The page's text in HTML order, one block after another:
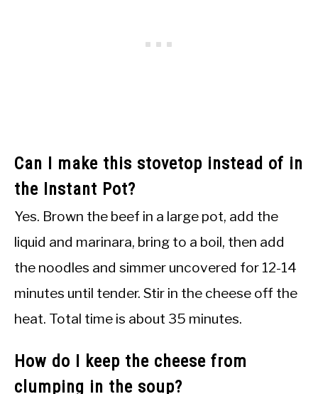
Can I make this stovetop instead of in
the Instant Pot?
Yes. Brown the beef in a large pot, add the
liquid and marinara, bring to a boil, then add
the noodles and simmer uncovered for 12-14
minutes until tender. Stir in the cheese off the
heat. Total time is about 35 minutes.
How do I keep the cheese from
clumping in the soup?